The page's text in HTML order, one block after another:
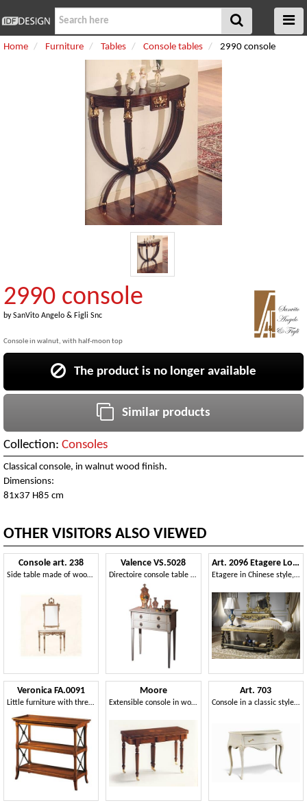
Home Furniture Tables Console tables 2990 console
2990 console
bySanVito Angelo & Figli Snc
Console in walnut, with half-moon top
The product is no longer available
Similar products
Collection: Consoles
Classical console, in walnut wood finish.
Dimensions:
81x37 H85 cm
OTHER VISITORS ALSO VIEWED
Console art. 238
Side table made of wood decorated with flowers, Louis XVI Style
Valence VS.5028
Directoire console table with three drawers
Art. 2096 Etagere Louis XV
Etagere in Chinese style, with marble top
Veronica FA.0091
Little furniture with three shelves, in luxurious classical style
Moore
Extensible console in wood, classic luxury
Art. 703
Console in a classic style with precious carvings